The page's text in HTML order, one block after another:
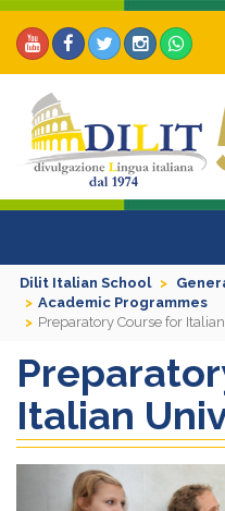
Dilit Italian School
Academic Programmes
Preparatory Course for
Italian
Previous